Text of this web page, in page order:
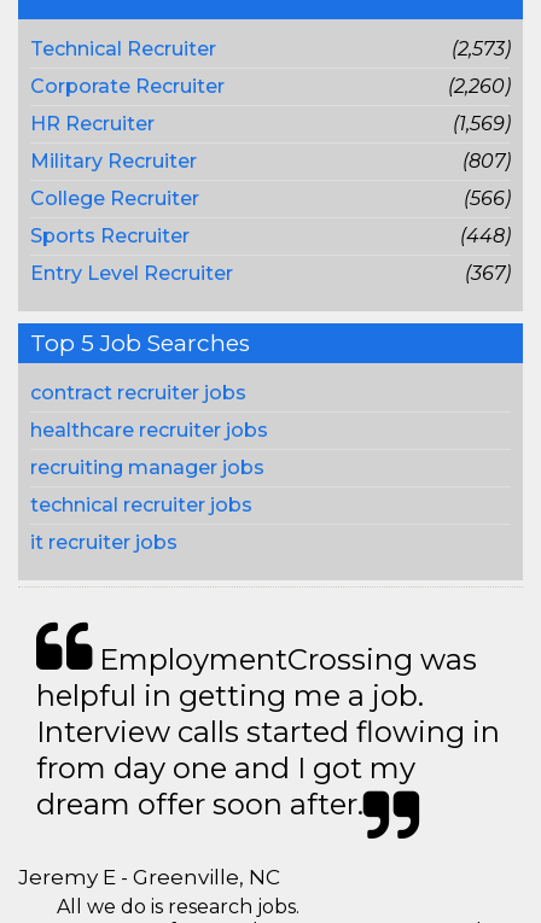
Technical Recruiter
(2,573)
Corporate Recruiter
(2,260)
HR Recruiter
(1,569)
Military Recruiter
(807)
College Recruiter
(566)
Sports Recruiter
(448)
Entry Level Recruiter
(367)
Top 5 Job Searches
contract recruiter jobs
healthcare recruiter jobs
recruiting manager jobs
technical recruiter jobs
it recruiter jobs
EmploymentCrossing was
helpful in getting me a job.
Interview calls started flowing in
from day one and I got my
dream offer soon after.
Jeremy E - Greenville, NC
All we do is research jobs.